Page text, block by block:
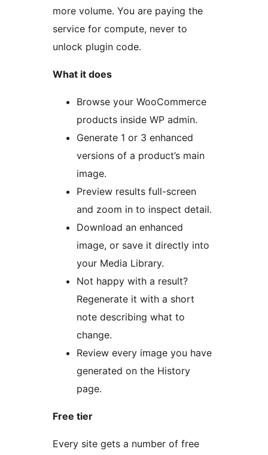
more volume. You are paying the
service for compute, never to
unlock plugin code.
What it does
Browse your WooCommerce
products inside WP admin.
Generate 1 or 3 enhanced
versions of a product’s main
image.
Preview results full-screen
and zoom in to inspect detail.
Download an enhanced
image, or save it directly into
your Media Library.
Not happy with a result?
Regenerate it with a short
note describing what to
change.
Review every image you have
generated on the History
page.
Free tier
Every site gets a number of free